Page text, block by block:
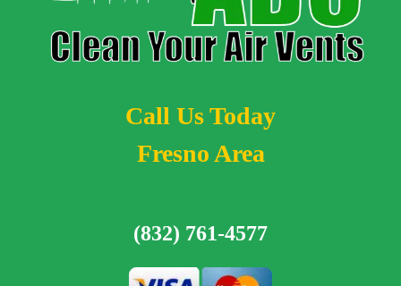
Call Us Today
Fresno Area
(832) 761-4577